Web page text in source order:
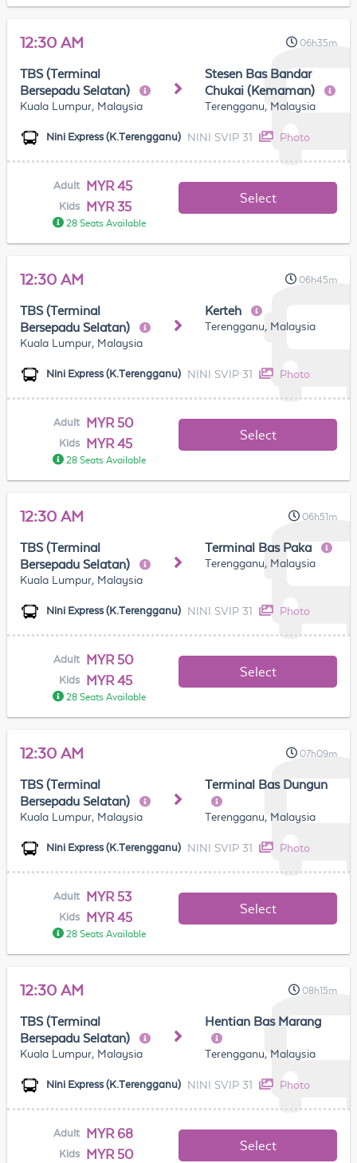
12:30 AM 06h35m
TBS (Terminal
Bersepadu Selatan)
Kuala Lumpur, Malaysia
Stesen Bas Bandar
Chukai (Kemaman)
Terengganu, Malaysia
Nini Express (K.Terengganu) NINI SVIP 31 Photo
Adult MYR 45
Kids MYR 35
28 Seats Available
Select
12:30 AM 06h45m
TBS (Terminal
Bersepadu Selatan)
Kuala Lumpur, Malaysia
Kerteh
Terengganu, Malaysia
Nini Express (K.Terengganu) NINI SVIP 31 Photo
Adult MYR 50
Kids MYR 45
28 Seats Available
Select
12:30 AM 06h51m
TBS (Terminal
Bersepadu Selatan)
Kuala Lumpur, Malaysia
Terminal Bas Paka
Terengganu, Malaysia
Nini Express (K.Terengganu) NINI SVIP 31 Photo
Adult MYR 50
Kids MYR 45
28 Seats Available
Select
12:30 AM 07h09m
TBS (Terminal
Bersepadu Selatan)
Kuala Lumpur, Malaysia
Terminal Bas Dungun
Terengganu, Malaysia
Nini Express (K.Terengganu) NINI SVIP 31 Photo
Adult MYR 53
Kids MYR 45
28 Seats Available
Select
12:30 AM 08h15m
TBS (Terminal
Bersepadu Selatan)
Kuala Lumpur, Malaysia
Hentian Bas Marang
Terengganu, Malaysia
Nini Express (K.Terengganu) NINI SVIP 31 Photo
Adult MYR 68
Kids MYR 50
Select